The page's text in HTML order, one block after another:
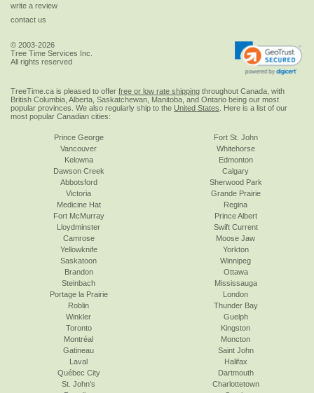
write a review
contact us
© 2003-2026
Tree Time Services Inc.
All rights reserved
TreeTime.ca is pleased to offer free or low rate shipping throughout Canada, with
British Columbia, Alberta, Saskatchewan, Manitoba, and Ontario being our most
popular provinces. We also regularly ship to the United States . Here is a list of our
most popular Canadian cities:
Prince George
Vancouver
Kelowna
Dawson Creek
Abbotsford
Victoria
Fort St. John
Whitehorse
Edmonton
Calgary
Sherwood Park
Grande Prairie
Medicine Hat
Fort McMurray
Lloydminster
Camrose
Yellowknife
Saskatoon
Regina
Prince Albert
Swift Current
Moose Jaw
Yorkton
Winnipeg
Brandon
Steinbach
Portage la Prairie
Roblin
Winkler
Toronto
Ottawa
Mississauga
London
Thunder Bay
Guelph
Kingston
Montréal
Gatineau
Laval
Québec City
St. John's
Moncton
Saint John
Halifax
Dartmouth
Charlottetown